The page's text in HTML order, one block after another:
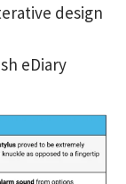
design
eDiary